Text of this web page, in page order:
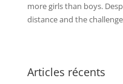
more girls than boys.
distance and the
Articles récents